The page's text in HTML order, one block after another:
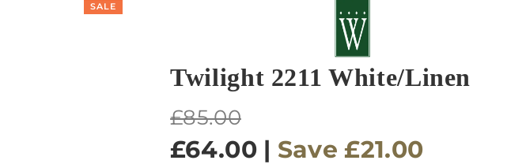
SALE
Twilight 2211 White/Linen
Regular
price
£85.00
£64.00 | Save £21.00